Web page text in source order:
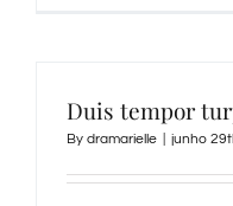
Duis tempor
By dramarielle junho